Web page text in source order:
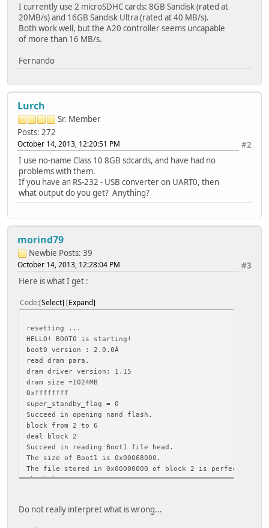
I currently use 2 microSDHC cards: 8GB Sandisk (rated at
20MB/s) and 16GB Sandisk Ultra (rated at 40 MB/s).
Both work well, but the A20 controller seems uncapable
of more than 16 MB/s.
Fernando
Lurch
Sr. Member
Posts: 272
#2
October 14, 2013, 12:20:51 PM
I use no-name Class 10 8GB sdcards, and have had no
problems with them.
If you have an RS-232 - USB converter on UART0, then
what output do you get? Anything?
morind79
Newbie Posts: 39
#3
October 14, 2013, 12:28:04 PM
Here is what I get :
Code Select Expand
resetting ...
HELLO! BOOT0 is starting!
boot0 version : 2.0.0Â
read dram para.
dram driver version: 1.15
dram size =1024MB
0xffffffff
super_standby_flag = 0
Succeed in opening nand flash.
block from 2 to 6
deal block 2
Succeed in reading Boot1 file head.
The size of Boot1 is 0x00068000.
The file stored in 0x00000000 of block 2 is perfect.
Check is correct.
Jump to Boot1.
Do not really interpret what is wrong...